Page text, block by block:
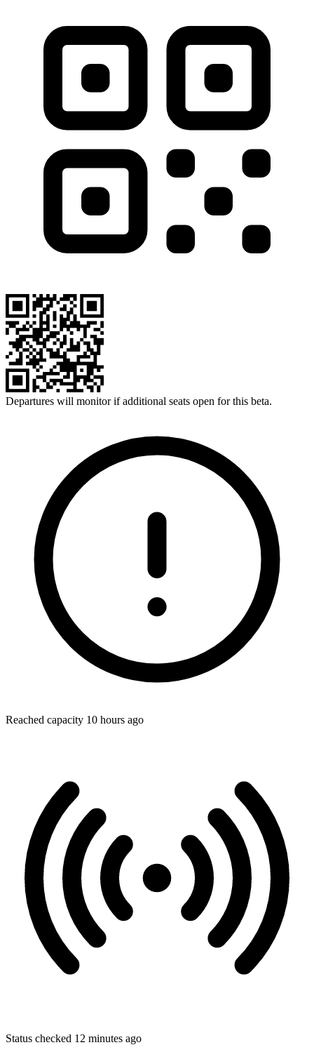
Departures will monitor if additional seats open for this beta.
Reached capacity 10 hours ago
Status checked 12 minutes ago